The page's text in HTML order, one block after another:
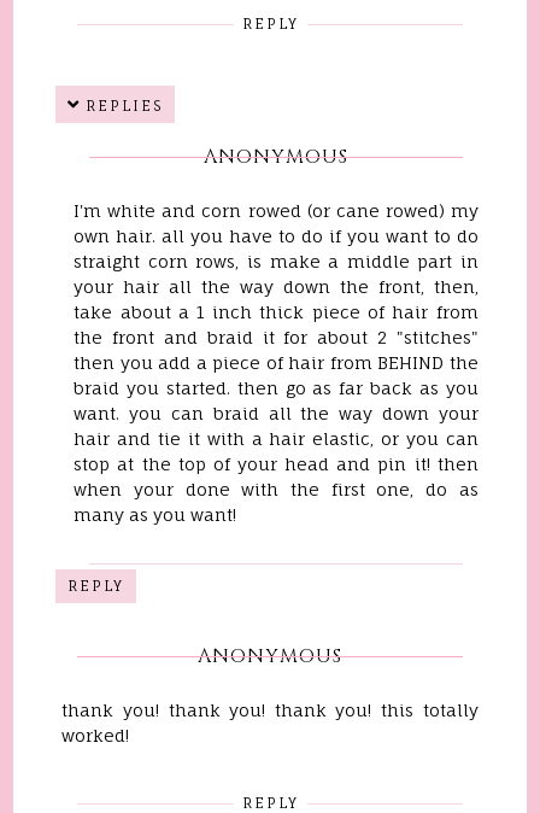
REPLY
REPLIES
ANONYMOUS
I'm white and corn rowed (or cane rowed) my
own hair. all you have to do if you want to do
straight corn rows, is make a middle part in
your hair all the way down the front, then,
take about a 1 inch thick piece of hair from
the front and braid it for about 2 "stitches"
then you add a piece of hair from BEHIND the
braid you started. then go as far back as you
want. you can braid all the way down your
hair and tie it with a hair elastic, or you can
stop at the top of your head and pin it! then
when your done with the first one, do as
many as you want!
REPLY
ANONYMOUS
thank you! thank you! thank you! this totally
worked!
REPLY